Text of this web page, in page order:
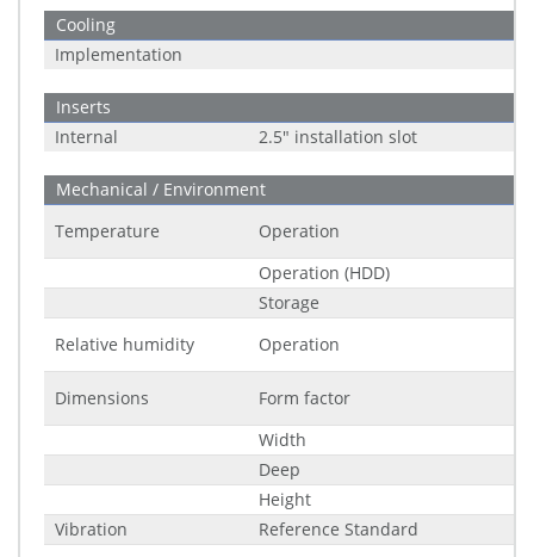
Cooling
Implementation
Inserts
Internal
2.5" installation slot
Mechanical / Environment
Temperature
Operation
Operation (HDD)
Storage
Relative humidity
Operation
Dimensions
Form factor
Width
Deep
Height
Vibration
Reference Standard